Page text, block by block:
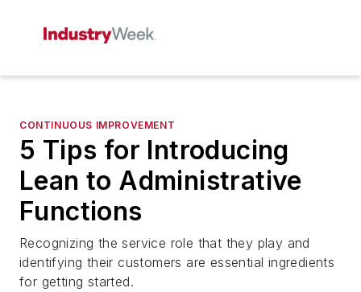
CONTINUOUS IMPROVEMENT
5 Tips for Introducing
Lean to Administrative
Functions
Recognizing the service role that they play and
identifying their customers are essential ingredients
for getting started.